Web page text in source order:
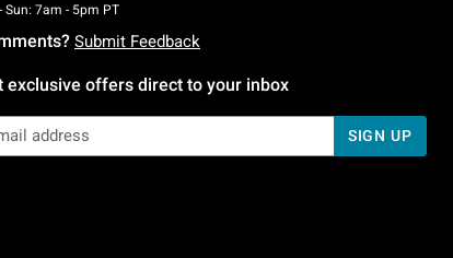
Sun: 7am - 5pm PTSaturday To Sunday: 7 AM To 5 PM Pacific Time
Submit Feedback
exclusive offers direct to your inbox
SIGN UP